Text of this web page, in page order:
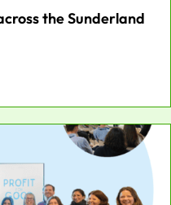
the Sunderland